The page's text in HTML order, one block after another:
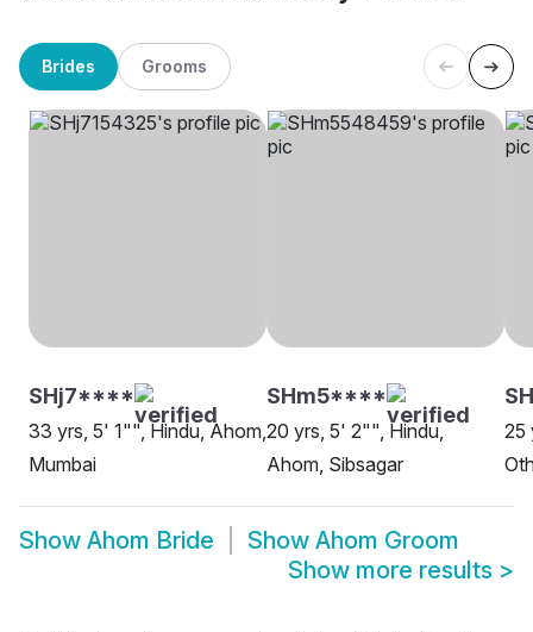
Brides Grooms
SHj7****
33 yrs, 5' 1"", Hindu, Ahom,
Mumbai
SHm5****
20 yrs, 5' 2"", Hindu,
Ahom, Sibsagar
25
Show Ahom Bride Show Ahom Groom
Show more results >